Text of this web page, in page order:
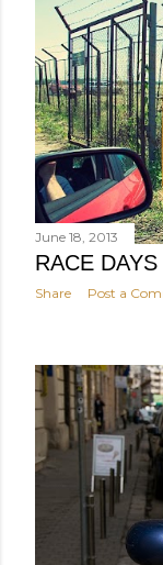
June 18, 2013
RACE
Share Post a